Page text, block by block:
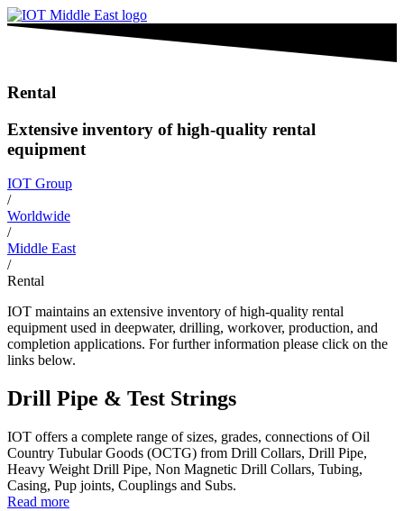
Rental
Extensive inventory of high-quality rental
equipment
IOT Group
/
Worldwide
/
Middle East
/
Rental
IOT maintains an extensive inventory of high-quality rental
equipment used in deepwater, drilling, workover, production, and
completion applications. For further information please click on the
links below.
Drill Pipe & Test Strings
IOT offers a complete range of sizes, grades, connections of Oil
Country Tubular Goods (OCTG) from Drill Collars, Drill Pipe,
Heavy Weight Drill Pipe, Non Magnetic Drill Collars, Tubing,
Casing, Pup joints, Couplings and Subs.
Read more